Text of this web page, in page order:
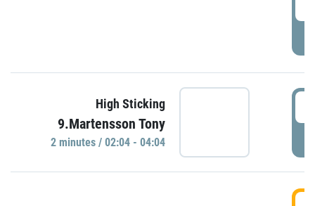
High Sticking
9.Martensson Tony
2 minutes / 02:04 - 04:04